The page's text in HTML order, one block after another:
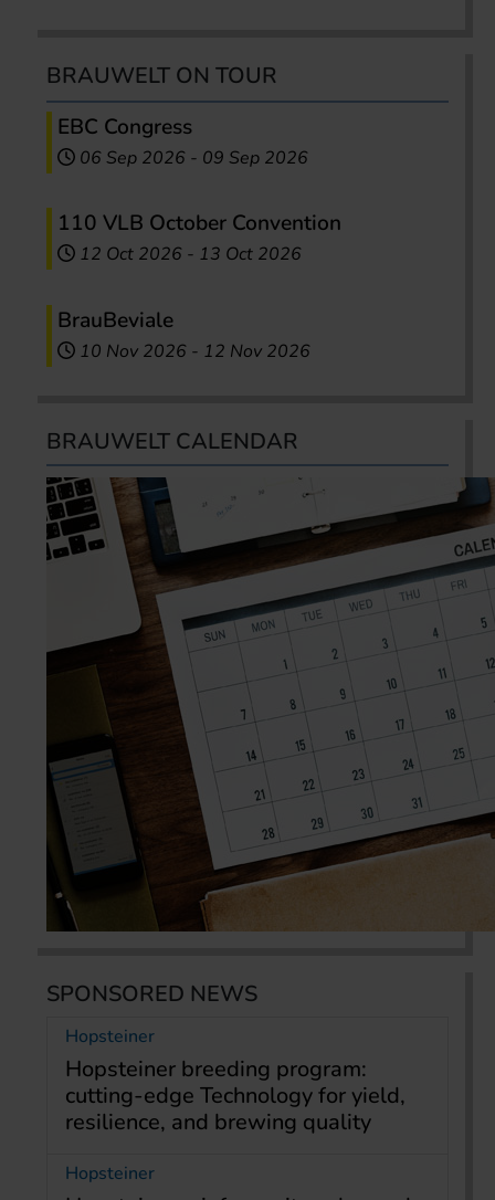
BRAUWELT ON TOUR
EBC Congress
06 Sep 2026 - 09 Sep 2026
110 VLB October Convention
12 Oct 2026 - 13 Oct 2026
BrauBeviale
10 Nov 2026 - 12 Nov 2026
BRAUWELT CALENDAR
SPONSORED NEWS
Hopsteiner
Hopsteiner breeding program:
cutting-edge Technology for yield,
resilience, and brewing quality
Hopsteiner